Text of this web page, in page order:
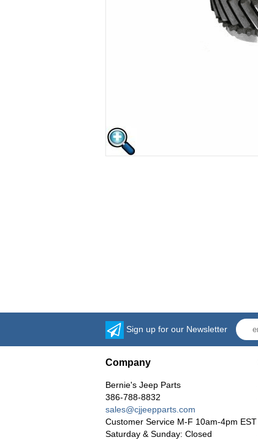
Sign up for our Newsletter
Company
Bernie's Jeep Parts
386-788-8832
sales@cjjeepparts.com
Customer Service M-F 10am-4pm EST
Saturday & Sunday: Closed